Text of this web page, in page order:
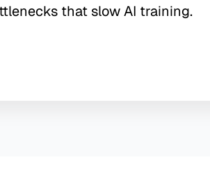
that slow AI training.